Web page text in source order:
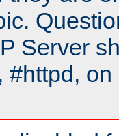
Server
#httpd,